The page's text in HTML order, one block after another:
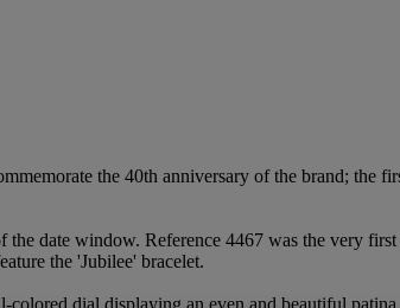
the 40th anniversary of the brand; the
date window. Reference 4467 was the very
the 'Jubilee' bracelet.
dial displaying an even and beautiful patina.